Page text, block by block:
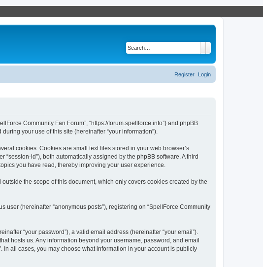
Login
Register
Community Fan Forum”, “https://forum.spellforce.info”) and phpBB
during your use of this site (hereinafter “your information”).
cookies. Cookies are small text files stored in your web browser’s
id”), both automatically assigned by the phpBB software. A third
you have read, thereby improving your user experience.
the scope of this document, which only covers cookies created by the
(hereinafter “anonymous posts”), registering on “SpellForce Community
“your password”), a valid email address (hereinafter “your email”).
hosts us. Any information beyond your username, password, and email
all cases, you may choose what information in your account is publicly